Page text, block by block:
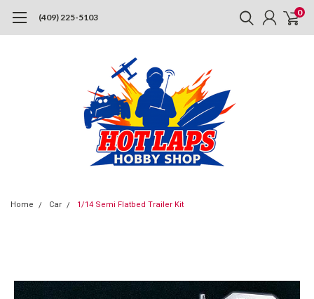
(409) 225-5103 0
Home Car 1/14 Semi Flatbed Trailer Kit